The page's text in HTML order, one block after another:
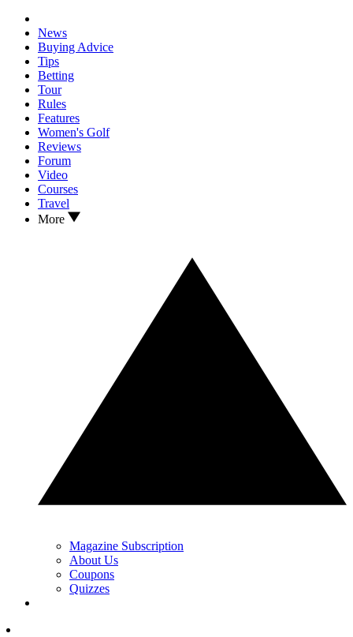
News
Buying Advice
Tips
Betting
Tour
Rules
Features
Women's Golf
Reviews
Forum
Video
Courses
Travel
More
Magazine Subscription
About Us
Coupons
Quizzes